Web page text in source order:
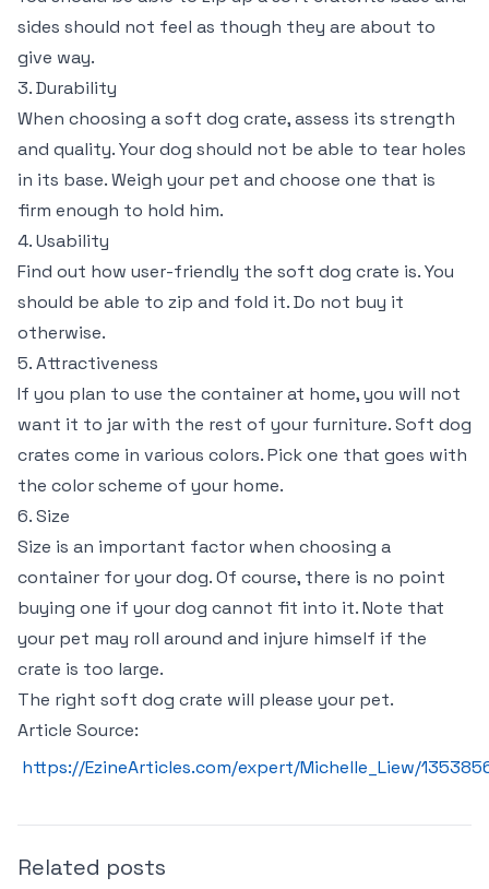
sides should not feel as though they are about to
give way.
3. Durability
When choosing a soft dog crate, assess its strength
and quality. Your dog should not be able to tear holes
in its base. Weigh your pet and choose one that is
firm enough to hold him.
4. Usability
Find out how user-friendly the soft dog crate is. You
should be able to zip and fold it. Do not buy it
otherwise.
5. Attractiveness
If you plan to use the container at home, you will not
want it to jar with the rest of your furniture. Soft dog
crates come in various colors. Pick one that goes with
the color scheme of your home.
6. Size
Size is an important factor when choosing a
container for your dog. Of course, there is no point
buying one if your dog cannot fit into it. Note that
your pet may roll around and injure himself if the
crate is too large.
The right soft dog crate will please your pet.
Article Source:
https://EzineArticles.com/expert/Michelle_Liew/
Related posts